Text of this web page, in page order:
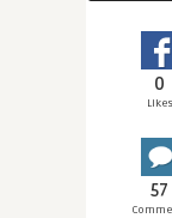
0
Likes
57